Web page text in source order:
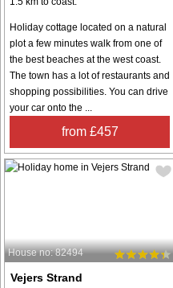
Holiday cottage located on a natural
plot a few minutes walk from one of
the best beaches at the west coast.
The town has a lot of restaurants and
shopping possibilities. You can drive
your car onto the ...
from £457
House no: 82494
Vejers Strand